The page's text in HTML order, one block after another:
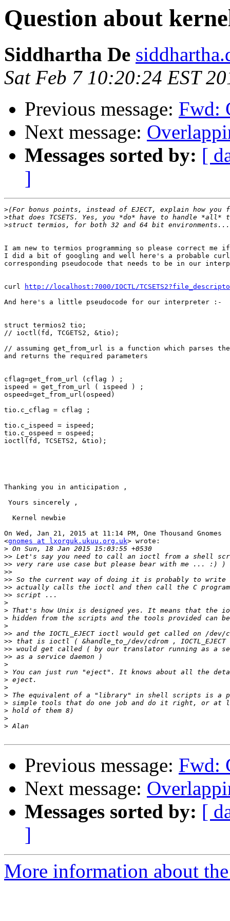
Question about
Siddhartha De
Sat Feb 7 10:20:24 EST
Previous message: Fwd:
Next message:
Messages sorted by: [
]
>
>
>
I am new to termios programming so please correct me
I did a bit of googling and well here's a probable
corresponding pseudocode that needs to be in our
curl
http://localhost:7000/IOCTL/
And here's a little pseudocode for our interpreter :-
struct termios2 tio;
// ioctl(fd, TCGETS2, &tio);
// assuming get_from_url is a function which parses
and returns the required parameters
cflag=get_from_url (cflag ) ;
ispeed = get_from_url ( ispeed ) ;
ospeed=get_from_url(ospeed)
tio.c_cflag = cflag ;
tio.c_ispeed = ispeed;
tio.c_ospeed = ospeed;
ioctl(fd, TCSETS2, &tio);
Thanking you in anticipation ,
Yours sincerely ,
  Kernel newbie
On Wed, Jan 21, 2015 at 11:14 PM, One Thousand Gnomes
<gnomes at lxorguk.ukuu.org.uk> wrote:
>
>>
>>
>>
>>
>>
>>
>
>
>
>
>>
>>
>>
>>
>
>
>
>
>
>
>
>
>
Previous message: Fwd:
Next message:
Messages sorted by: [
]
More information about